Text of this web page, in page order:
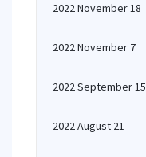
2022 November 18
2022 November 7
2022 September 15
2022 August 21